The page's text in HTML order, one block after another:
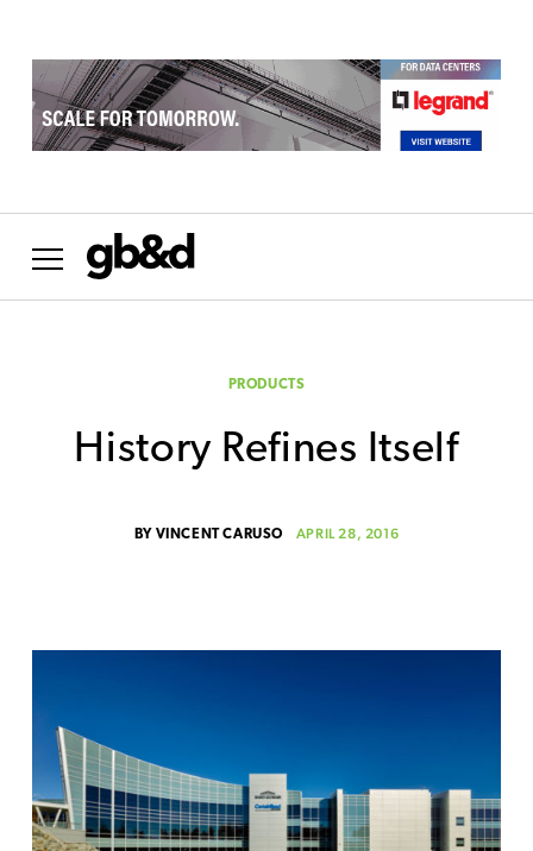
PRODUCTS
History Refines Itself
BY VINCENT CARUSO APRIL 28, 2016